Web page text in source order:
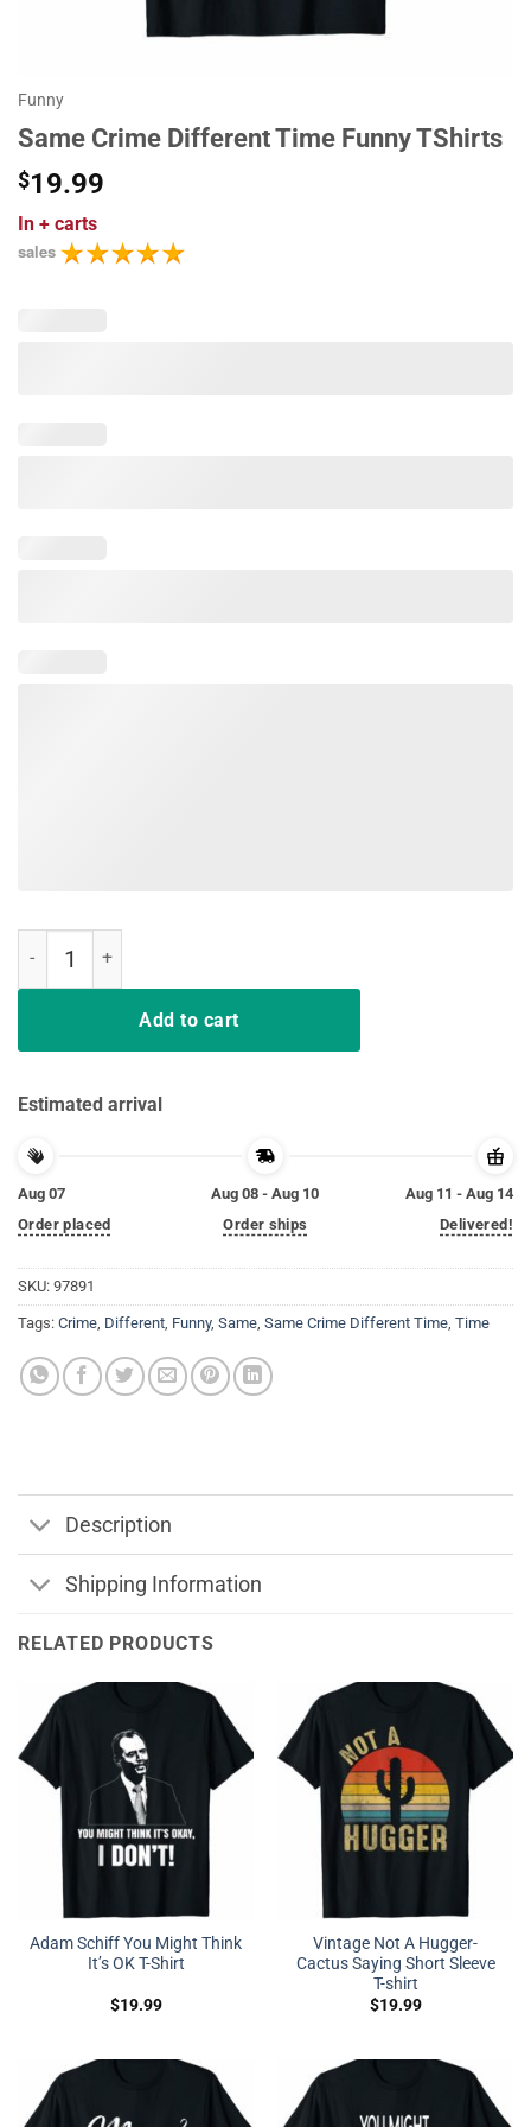
Funny
Same Crime Different Time Funny TShirts
$19.99
In + carts
sales
Add to cart
Estimated arrival
Aug 07
Order placed
Aug 08 - Aug 10
Order ships
Aug 11 - Aug 14
Delivered!
SKU: 97891
Tags: Crime, Different, Funny, Same, Same Crime Different Time, Time
Description
Shipping Information
RELATED PRODUCTS
Adam Schiff You Might Think
It’s OK T-Shirt
$19.99
Vintage Not A Hugger-
Cactus Saying Short Sleeve
T-shirt
$19.99